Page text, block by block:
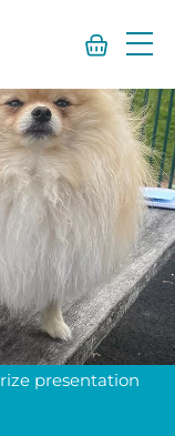
presentation